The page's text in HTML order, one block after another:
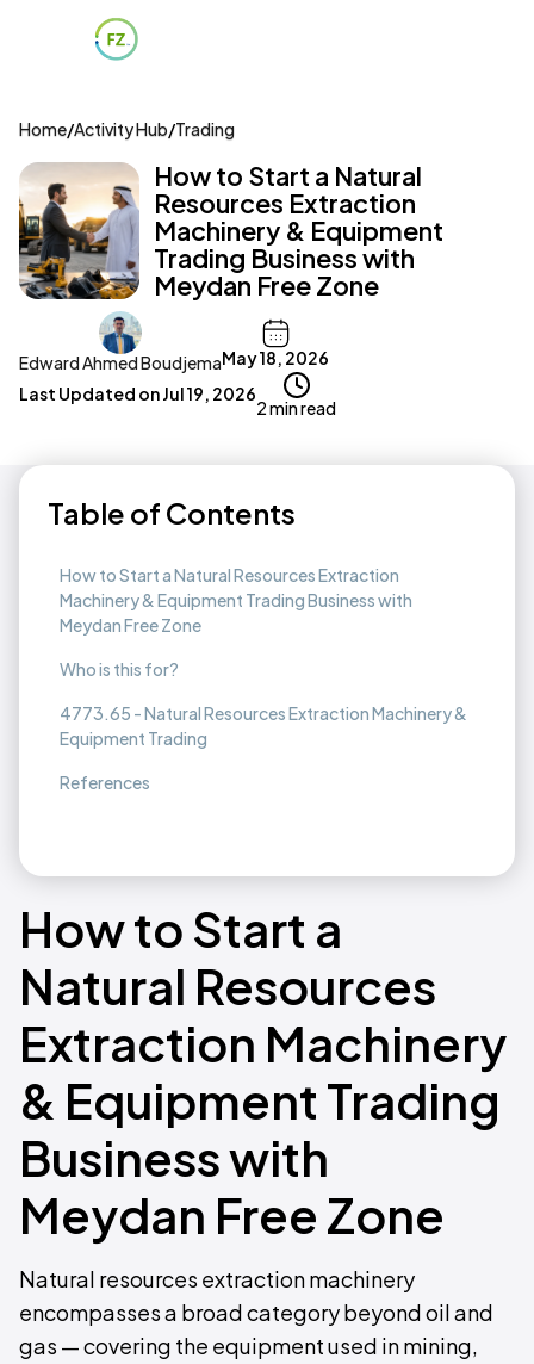
Home/Activity Hub/Trading
How to Start a Natural
Resources Extraction
Machinery & Equipment
Trading Business with
Meydan Free Zone
Edward Ahmed BoudjemaMay 18, 2026
Last Updated onJul 19, 2026
2 min read
Table of Contents
How to Start a Natural Resources Extraction
Machinery & Equipment Trading Business with
Meydan Free Zone
Who is this for?
4773.65 - Natural Resources Extraction Machinery &
Equipment Trading
References
How to Start a
Natural Resources
Extraction Machinery
& Equipment Trading
Business with
Meydan Free Zone
Natural resources extraction machinery
encompasses a broad category beyond oil and
gas — covering the equipment used in mining,